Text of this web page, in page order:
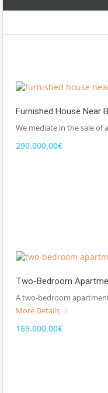
Furnished House Near
We mediate in the sale of
290.000,00€
Two-Bedroom
A two-bedroom
More Details
169.000,00€